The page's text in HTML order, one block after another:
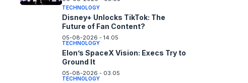
TECHNOLOGY
Disney+ Unlocks TikTok: The
Future of Fan Content?
05-08-2026 - 14.05
TECHNOLOGY
Elon’s SpaceX Vision: Execs Try to
Ground It
05-08-2026 - 03.05
TECHNOLOGY